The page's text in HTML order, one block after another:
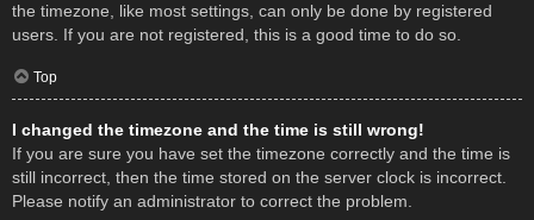
the timezone, like most settings, can only be done by registered
users. If you are not registered, this is a good time to do so.
Top
I changed the timezone and the time is still wrong!
If you are sure you have set the timezone correctly and the time is
still incorrect, then the time stored on the server clock is incorrect.
Please notify an administrator to correct the problem.